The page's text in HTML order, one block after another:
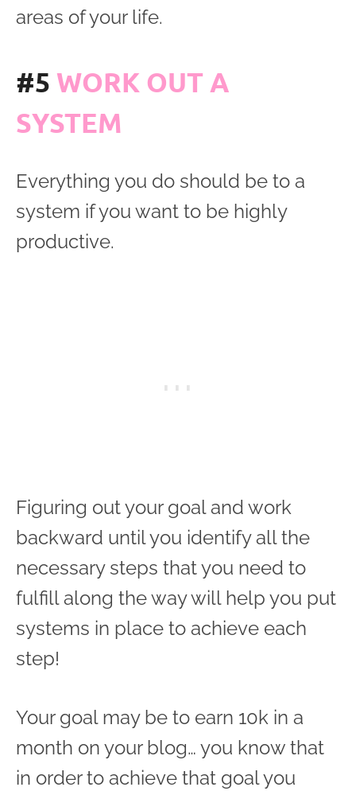
areas of your life.
#5 WORK OUT A
SYSTEM
Everything you do should be to a
system if you want to be highly
productive.
Figuring out your goal and work
backward until you identify all the
necessary steps that you need to
fulfill along the way will help you put
systems in place to achieve each
step!
Your goal may be to earn 10k in a
month on your blog… you know that
in order to achieve that goal you